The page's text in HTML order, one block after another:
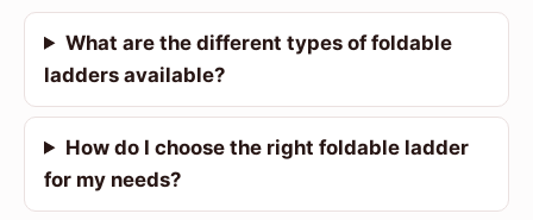
What are the different types of foldable
ladders available?
How do I choose the right foldable ladder
for my needs?